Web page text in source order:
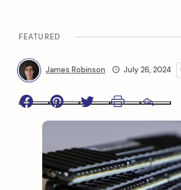
FEATURED
James Robinson July 26, 2024
Facebook